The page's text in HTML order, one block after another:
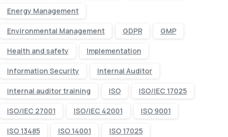
Energy Management
Environmental Management GDPR GMP
Health and safety Implementation
Information Security Internal Auditor
internal auditor training ISO ISO/IEC 17025
ISO/IEC 27001 ISO/IEC 42001 ISO 9001
ISO 13485 ISO 14001 ISO 17025